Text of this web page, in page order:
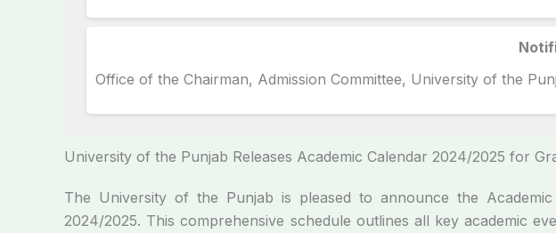
Office of the Chairman, Admission Committee, University of the
University of the Punjab Releases Academic Calendar 2024/2025 for
The University of the Punjab is pleased to announce the
2024/2025. This comprehensive schedule outlines all key academic